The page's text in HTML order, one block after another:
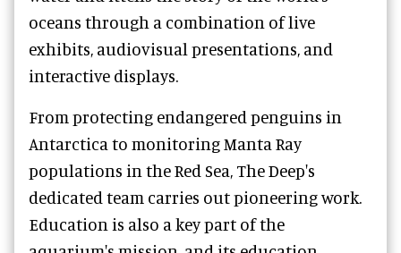
oceans through a combination of live
exhibits, audiovisual presentations, and
interactive displays.
From protecting endangered penguins in
Antarctica to monitoring Manta Ray
populations in the Red Sea, The Deep's
dedicated team carries out pioneering work.
Education is also a key part of the